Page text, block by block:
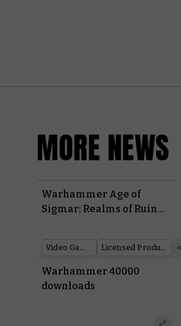
MORE NEWS
Warhammer Age of
Sigmar: Realms of Ruin
Video Games Licensed Products
Warhammer 40000
downloads